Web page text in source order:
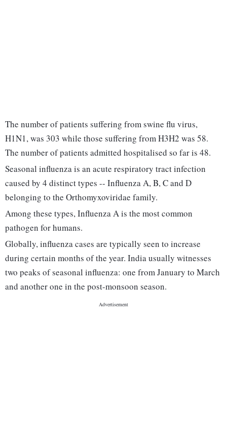
The number of patients suffering from swine flu virus,
H1N1, was 303 while those suffering from H3H2 was 58.
The number of patients admitted hospitalised so far is 48.
Seasonal influenza is an acute respiratory tract infection
caused by 4 distinct types -- Influenza A, B, C and D
belonging to the Orthomyxoviridae family.
Among these types, Influenza A is the most common
pathogen for humans.
Globally, influenza cases are typically seen to increase
during certain months of the year. India usually witnesses
two peaks of seasonal influenza: one from January to March
and another one in the post-monsoon season.